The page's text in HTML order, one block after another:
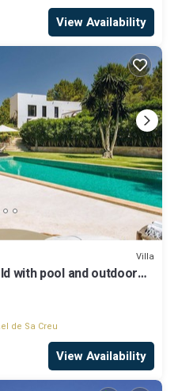
View Availability
Villa
with pool and outdoor
de Sa Creu
View Availability